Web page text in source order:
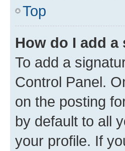
Top
How do I add
To add a
Control Panel.
on the posting
by default to all
your profile. If